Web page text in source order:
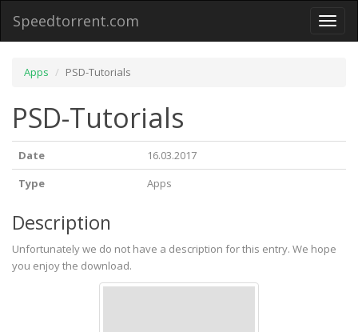
Toggle
Speedtorrent.com
Apps PSD-Tutorials
PSD-Tutorials
Date
16.03.2017
Type
Apps
Description
Unfortunately we do not have a description for this entry. We hope
you enjoy the download.